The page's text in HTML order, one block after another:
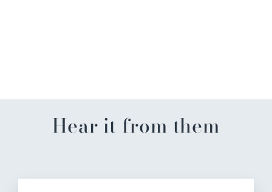
Hear it from them